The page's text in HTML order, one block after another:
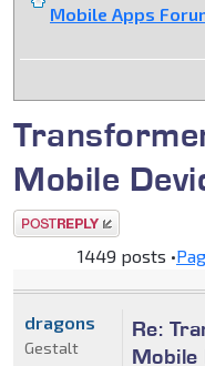
Mobile Apps
Mobile
Post a reply
1449 posts •
Re:
Mobile
dragons
Gestalt